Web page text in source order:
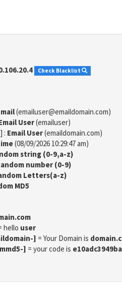
Check Blacklist
(emailuser@emaildomain.com)
User(emailuser)
: Email User(emaildomain.com)
(08/09/2026 10:29:47 am)
string (0-9,a-z)
number (0-9)
Letters(a-z)
MD5
hello user
] = Your Domain is
] = your code is